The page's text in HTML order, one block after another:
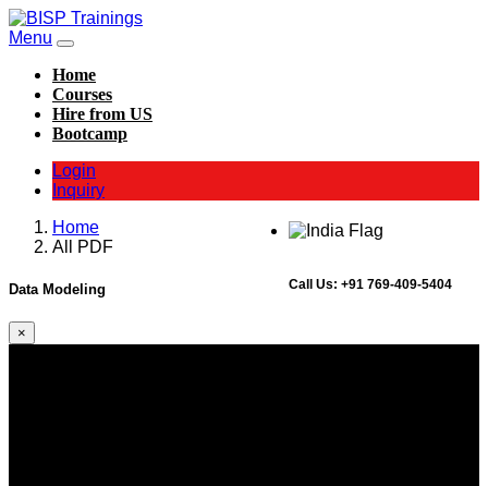
Menu
Home
Courses
Hire from US
Bootcamp
Login
Inquiry
Call Us: +91 769-409-5404
Home
All PDF
Data Modeling
×